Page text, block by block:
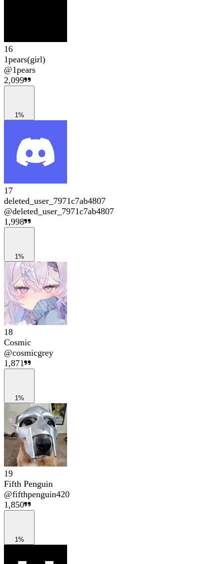
16
1pears(girl)
@1pears
2,099
1%
17
deleted_user_7971c7ab4807
@deleted_user_7971c7ab4807
1,998
1%
18
Cosmic
@cosmicgrey
1,871
1%
19
Fifth Penguin
@fifthpenguin420
1,850
1%